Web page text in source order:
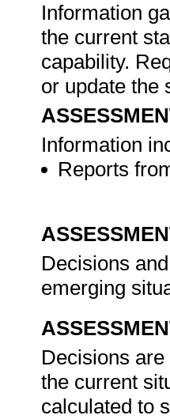
Information
the current
capability.
or update the
Information
Reports
Decisions
emerging
Decisions
the current
calculated to